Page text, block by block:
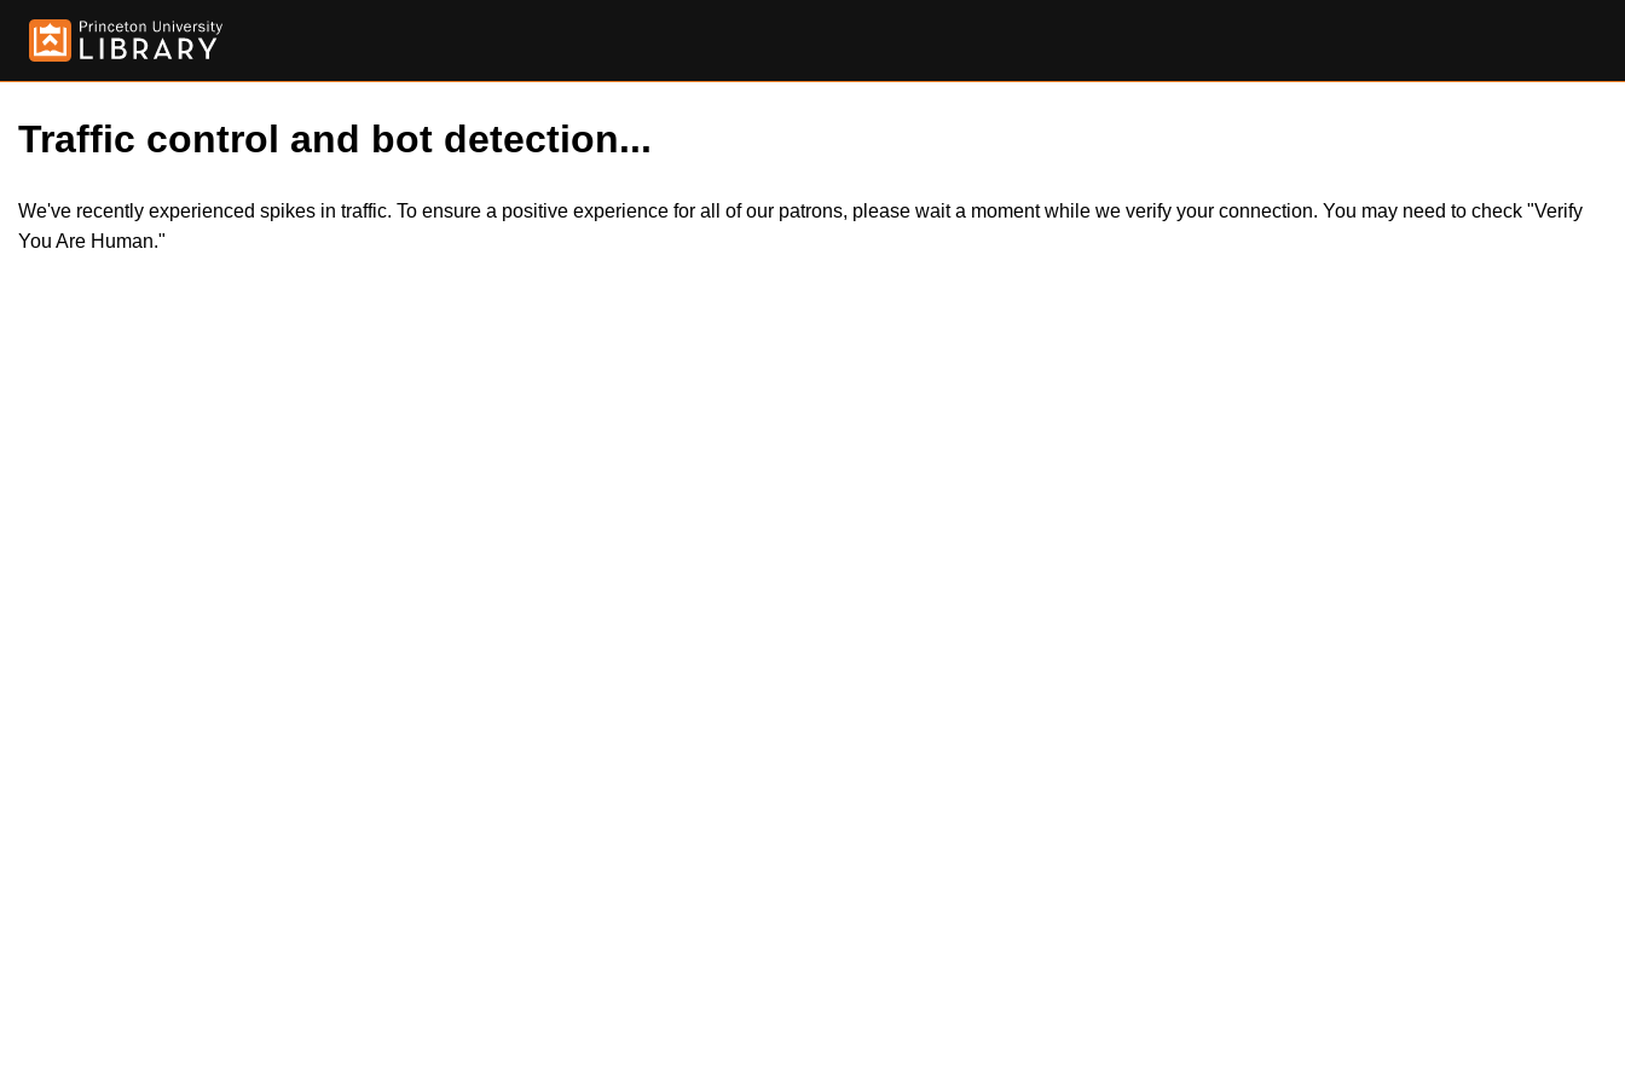
Traffic control and bot detection...
We've recently experienced spikes in traffic. To ensure a positive experience for all of our patrons, please wait a moment while we verify your connection. You may need to check "Verify
You Are Human."